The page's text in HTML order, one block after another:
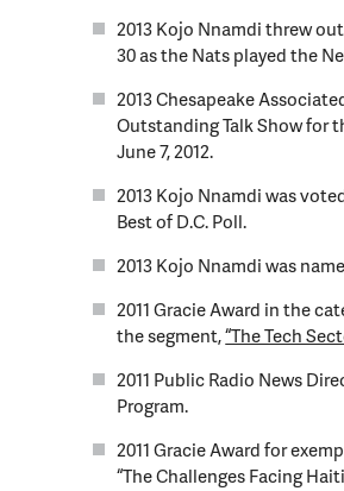
2013 Kojo Nnamdi threw
30 as the Nats played the
2013 Chesapeake
Outstanding Talk Show for
June 7, 2012.
2013 Kojo Nnamdi was
Best of D.C. Poll.
2013 Kojo Nnamdi was
2011 Gracie Award in the
the segment,“The Tech
2011 Public Radio News
Program.
2011 Gracie Award for
“The Challenges Facing